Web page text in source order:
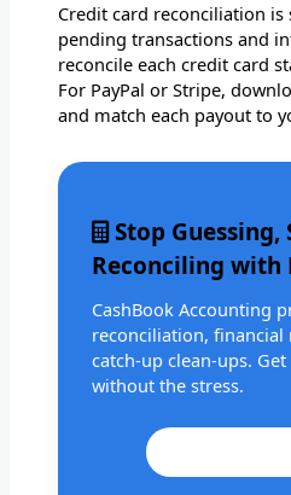
Credit card reconciliation
pending transactions and
reconcile each credit card
For PayPal or Stripe,
and match each payout to
Stop Guessing,
Reconciling with
CashBook Accounting
reconciliation, financial
catch-up clean-ups.
without the stress.